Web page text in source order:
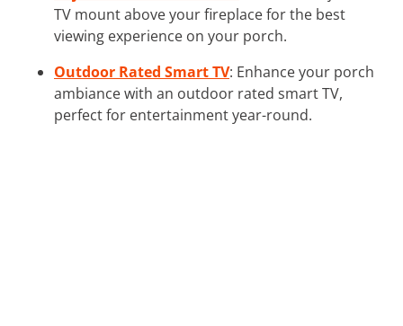
TV mount above your fireplace for the best
viewing experience on your porch.
Outdoor Rated Smart TV: Enhance your porch
ambiance with an outdoor rated smart TV,
perfect for entertainment year-round.